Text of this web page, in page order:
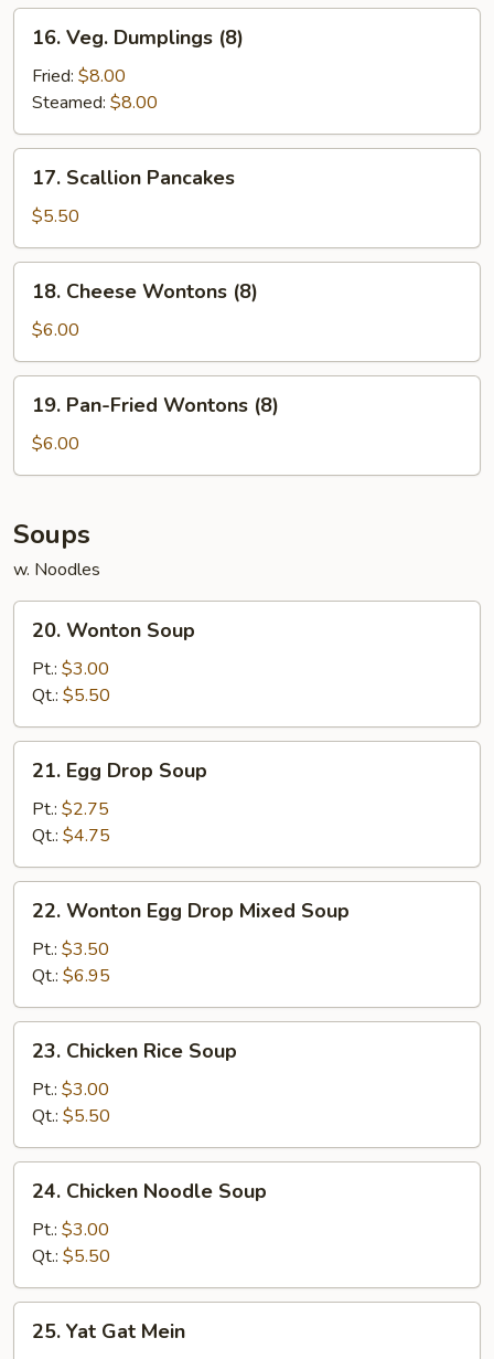
(2)
Veg.
Dumplings
(8)
16. Veg. Dumplings (8)
Fried: $8.00
Steamed: $8.00
Scallion
Pancakes
17. Scallion Pancakes
$5.50
Cheese
Wontons
(8)
18. Cheese Wontons (8)
$6.00
Pan-
Fried
Wontons
19. Pan-Fried Wontons (8)
$6.00
Soups
w. Noodles
Wonton
Soup
20. Wonton Soup
Pt.: $3.00
Qt.: $5.50
Egg
Drop
Soup
21. Egg Drop Soup
Pt.: $2.75
Qt.: $4.75
Wonton
Egg
Drop
Mixed
Soup
22. Wonton Egg Drop Mixed Soup
Pt.: $3.50
Qt.: $6.95
Chicken
Rice
Soup
23. Chicken Rice Soup
Pt.: $3.00
Qt.: $5.50
Chicken
Noodle
Soup
24. Chicken Noodle Soup
Pt.: $3.00
Qt.: $5.50
Yat25. Yat Gat Mein